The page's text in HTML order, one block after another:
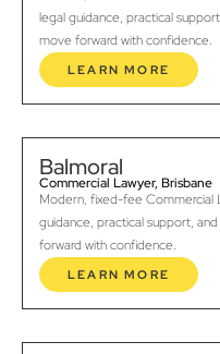
legal guidance, practical
move forward with confidence.
LEARN MORE
Balmoral
Commercial Lawyer, Brisbane
Modern, fixed-fee Commercial
guidance, practical support,
forward with confidence.
LEARN MORE